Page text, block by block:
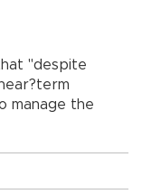
"despite
manage the